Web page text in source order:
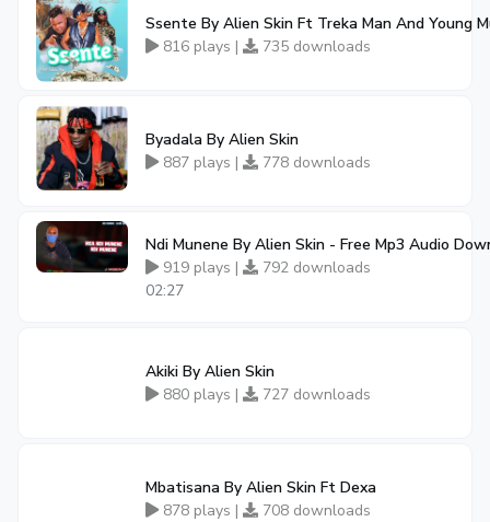
Ssente By Alien Skin Ft Treka Man And Young
816 plays |
735 downloads
Byadala By Alien Skin
887 plays |
778 downloads
Ndi Munene By Alien Skin - Free Mp3 Audio
919 plays |
792 downloads
02:27
Akiki By Alien Skin
880 plays |
727 downloads
Mbatisana By Alien Skin Ft Dexa
878 plays |
708 downloads